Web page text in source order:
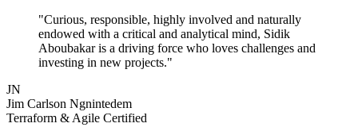
"Curious, responsible, highly involved and naturally
endowed with a critical and analytical mind, Sidik
Aboubakar is a driving force who loves challenges and
investing in new projects."
JN
Jim Carlson Ngnintedem
Terraform & Agile Certified